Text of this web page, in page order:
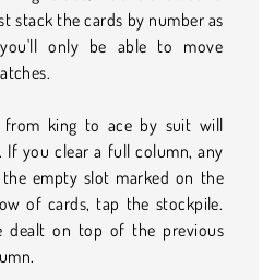
stack the cards by number as
only be able to move
from king to ace by suit will
you clear a full column, any
empty slot marked on the
of cards, tap the stockpile.
dealt on top of the previous